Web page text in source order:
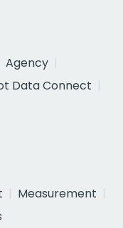
Agency
Data Connect
Measurement